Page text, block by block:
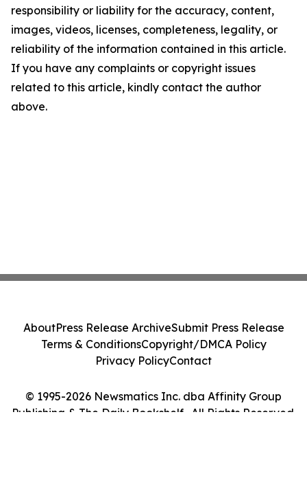
responsibility or liability for the accuracy, content,
images, videos, licenses, completeness, legality, or
reliability of the information contained in this article.
If you have any complaints or copyright issues
related to this article, kindly contact the author
above.
© 1995-2026 Newsmatics Inc. dba Affinity Group
Publishing & The Daily Bookshelf . All Rights Reserved.
AboutPress Release ArchiveSubmit Press Release
Terms & ConditionsCopyright/DMCA Policy
Privacy PolicyContact